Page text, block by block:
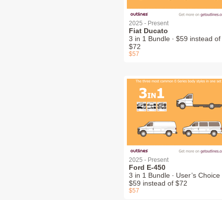
2025 - Present
Fiat Ducato
3 in 1 Bundle ∙ $59 instead of
$72
$57
2025 - Present
Ford E-450
3 in 1 Bundle ∙ User’s Choice
$59 instead of $72
$57